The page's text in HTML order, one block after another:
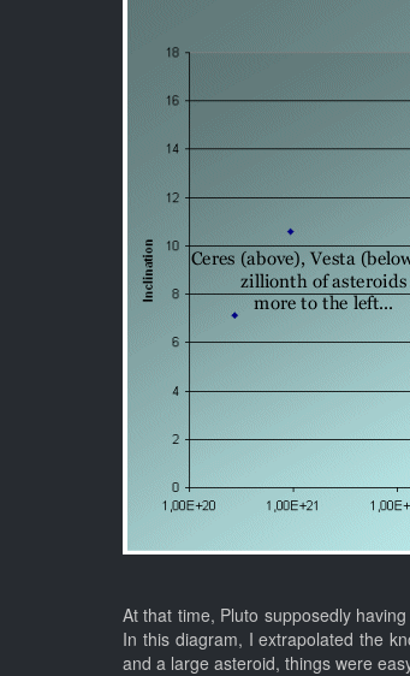
At that time, Pluto supposedly
In this diagram, I extrapolated the
and a large asteroid, things were